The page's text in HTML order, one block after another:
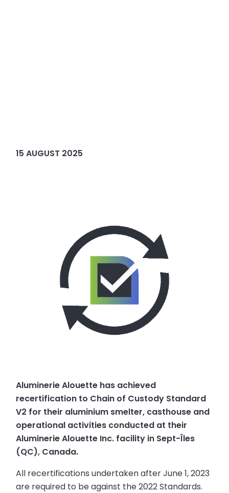
15 AUGUST 2025
Aluminerie Alouette has achieved
recertification to Chain of Custody Standard
V2 for their aluminium smelter, casthouse and
operational activities conducted at their
Aluminerie Alouette Inc. facility in Sept-Îles
(QC), Canada.
All recertifications undertaken after June 1, 2023
are required to be against the 2022 Standards.